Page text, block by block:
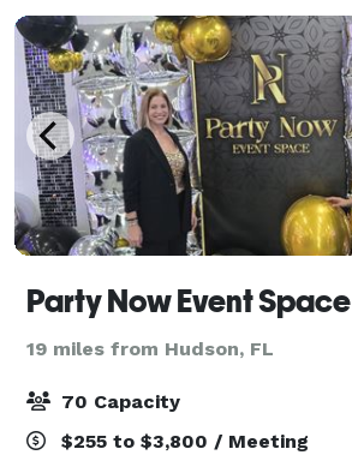
Party Now Event Space
19 miles from Hudson, FL
70 Capacity
$255 to $3,800 / Meeting